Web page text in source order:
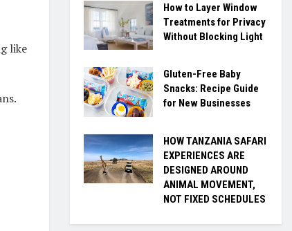
like
How to Layer Window
Treatments for Privacy
Without Blocking Light
Gluten-Free Baby
Snacks: Recipe Guide
for New Businesses
HOW TANZANIA SAFARI
EXPERIENCES ARE
DESIGNED AROUND
ANIMAL MOVEMENT,
NOT FIXED SCHEDULES